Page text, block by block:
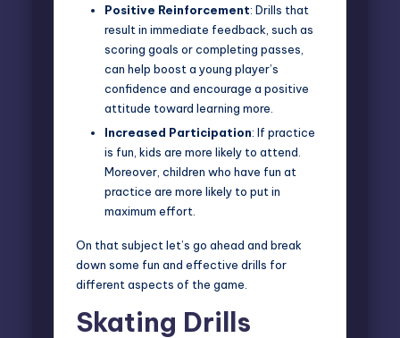
Positive Reinforcement: Drills that
result in immediate feedback, such as
scoring goals or completing passes,
can help boost a young player’s
confidence and encourage a positive
attitude toward learning more.
Increased Participation: If practice
is fun, kids are more likely to attend.
Moreover, children who have fun at
practice are more likely to put in
maximum effort.
On that subject let’s go ahead and break
down some fun and effective drills for
different aspects of the game.
Skating Drills